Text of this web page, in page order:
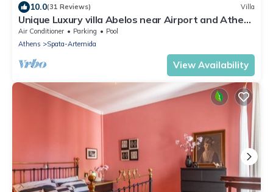
10.0(31 Reviews) Villa
Unique Luxury villa Abelos near Airport and Athens
centre, close to sandy Beach.
Air Conditioner Parking
Pool
Athens
Spata-Artemida
View Availability